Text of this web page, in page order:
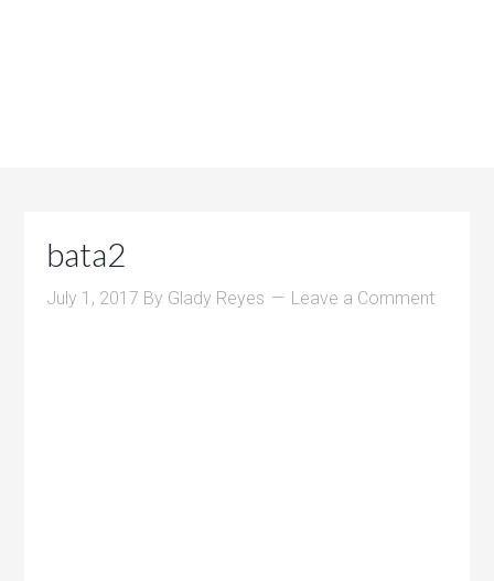
bata2
July 1, 2017 By Glady Reyes Leave a Comment